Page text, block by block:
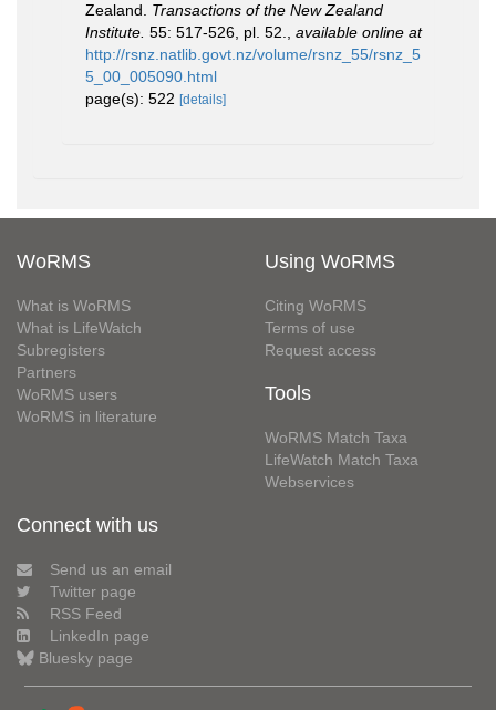
Zealand. Transactions of the New Zealand
Institute. 55: 517-526, pl. 52.
available online at
http://rsnz.natlib.govt.nz/volume/rsnz_55/rsnz_5
5_00_005090.html
page(s): 522 [details]
WoRMS
What is WoRMS
What is LifeWatch
Subregisters
Partners
WoRMS users
WoRMS in literature
Using WoRMS
Citing WoRMS
Terms of use
Request access
Tools
WoRMS Match Taxa
LifeWatch Match Taxa
Webservices
Connect with us
Send us an email
Twitter page
RSS Feed
LinkedIn page
Bluesky page